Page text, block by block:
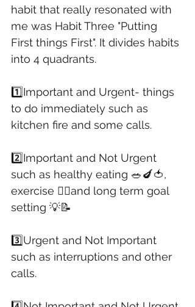
habit that really resonated with
me was Habit Three "Putting
First things First". It divides habits
into 4 quadrants.
1️⃣Important and Urgent- things
to do immediately such as
kitchen fire and some calls.
2️⃣Important and Not Urgent
such as healthy eating 🥗🍆🍅,
exercise 🏃‍♀️and long term goal
setting 💡📝
3️⃣Urgent and Not Important
such as interruptions and other
calls.